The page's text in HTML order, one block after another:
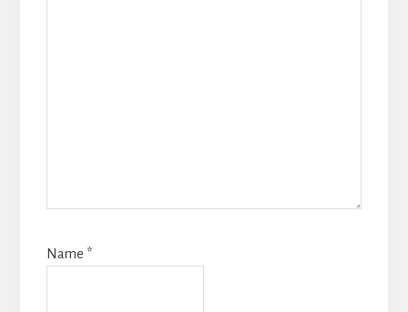
Name *